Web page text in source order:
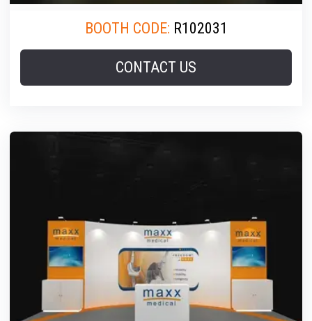
BOOTH CODE: R102031
CONTACT US